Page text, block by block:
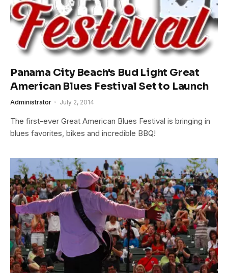
Panama City Beach's Bud Light Great
American Blues Festival Set to Launch
Administrator July 2, 2014
The first-ever Great American Blues Festival is bringing in
blues favorites, bikes and incredible BBQ!